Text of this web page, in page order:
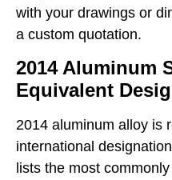
with your drawings or
a custom quotation.
2014 Aluminum
Equivalent
2014 aluminum alloy is
international
lists the most